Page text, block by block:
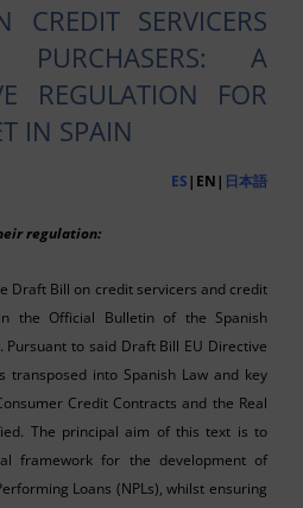
SERVICERS
A
REGULATION FOR
IN SPAIN
ES|EN| 日本語
regulation:
Draft Bill on credit servicers and credit
the Official Bulletin of the Spanish
. Pursuant to said Draft Bill EU Directive
transposed into Spanish Law and key
Credit Contracts and the Real
The principal aim of this text is to
framework for the development of
Loans (NPLs), whilst ensuring